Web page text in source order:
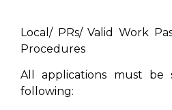
Local/ PRs/ Valid Work
Procedures
All applications must
following: